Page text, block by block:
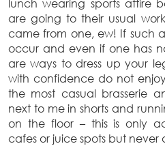
lunch wearing sports attire
are going to their usual
came from one, ew! If such
occur and even if one has
are ways to dress up your
with confidence do not
the most casual brasserie
next to me in shorts and
on the floor – this is only
cafes or juice spots but never